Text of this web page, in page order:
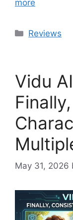
more
Categories
Reviews
Vidu
May 31, 2026